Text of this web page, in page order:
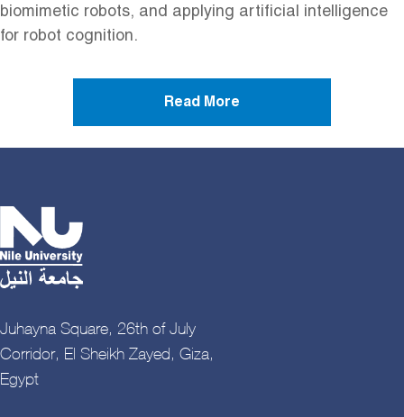
biomimetic robots, and applying artificial intelligence
for robot cognition.
Read More
Juhayna Square, 26th of July
Corridor, El Sheikh Zayed, Giza,
Egypt